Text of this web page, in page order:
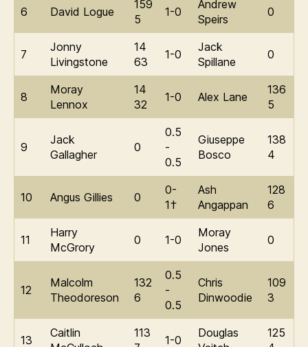
6 David Logue
159
5
1-0
Andrew
Speirs
0
7
Jonny
Livingstone
14
63
1-0
Jack
Spillane
0
8
Moray
Lennox
14
32
1-0 Alex Lane
136
5
9
Jack
Gallagher
0
0.5
-
0.5
Giuseppe
Bosco
138
4
10 Angus Gillies 0
0-
1†
Ash
Angappan
128
6
11
Harry
McGrory
0 1-0
Moray
Jones
0
12
Malcolm
Theodoreson
132
6
0.5
-
0.5
Chris
Dinwoodie
109
3
13
Caitlin
113
1-0
Douglas
125